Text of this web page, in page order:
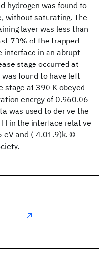
hydrogen was found to
without saturating. The
layer was less than
70% of the trapped
interface in an abrupt
stage occurred at
found to have left
stage at 390 K obeyed
energy of 0.960.06
was used to derive the
in the interface relative
eV and (-4.01.9)k. ©